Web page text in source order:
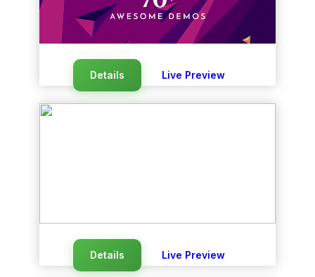
Details Live Preview
Details Live Preview